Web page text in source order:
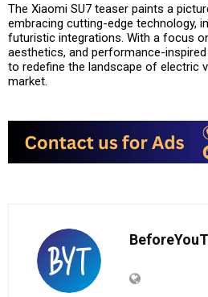
The Xiaomi SU7 teaser paints a
embracing cutting-edge technology,
futuristic integrations. With a focus
aesthetics, and performance-
to redefine the landscape of electric
market.